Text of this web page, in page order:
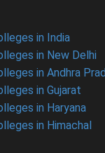
in India
in New Delhi
in Andhra
in Gujarat
in Haryana
in Himachal